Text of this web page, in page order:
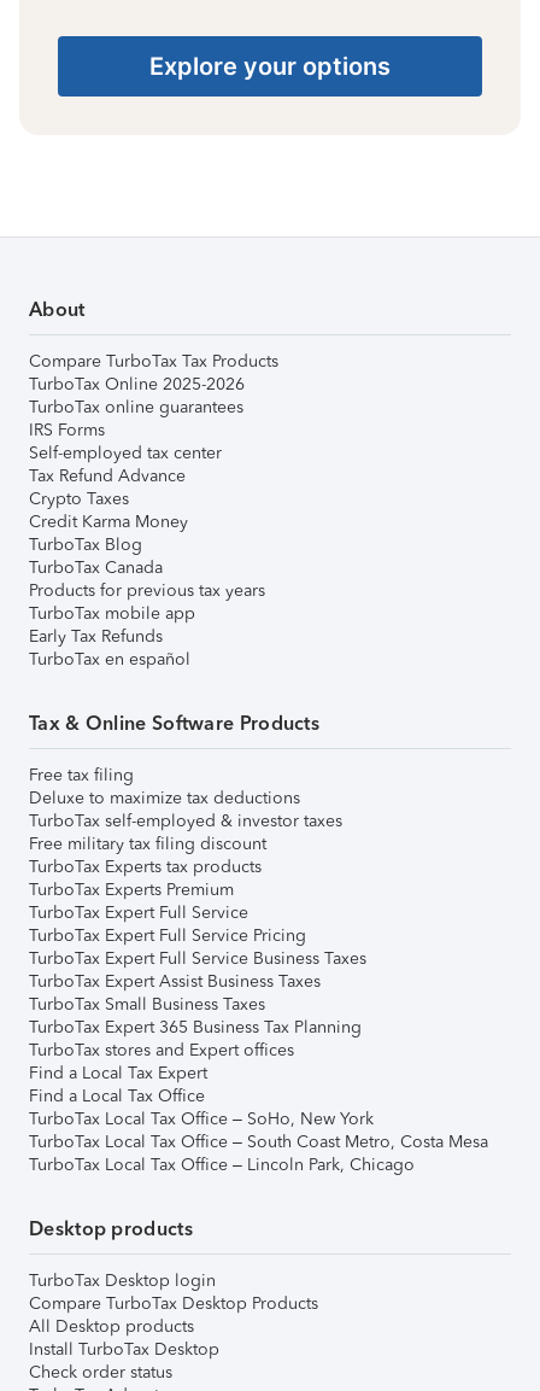
Explore your options
About
Compare TurboTax Tax Products
TurboTax Online 2025-2026
TurboTax online guarantees
IRS Forms
Self-employed tax center
Tax Refund Advance
Crypto Taxes
Credit Karma Money
TurboTax Blog
TurboTax Canada
Products for previous tax years
TurboTax mobile app
Early Tax Refunds
TurboTax en español
Tax & Online Software Products
Free tax filing
Deluxe to maximize tax deductions
TurboTax self-employed & investor taxes
Free military tax filing discount
TurboTax Experts tax products
TurboTax Experts Premium
TurboTax Expert Full Service
TurboTax Expert Full Service Pricing
TurboTax Expert Full Service Business Taxes
TurboTax Expert Assist Business Taxes
TurboTax Small Business Taxes
TurboTax Expert 365 Business Tax Planning
TurboTax stores and Expert offices
Find a Local Tax Expert
Find a Local Tax Office
TurboTax Local Tax Office – SoHo, New York
TurboTax Local Tax Office – South Coast Metro, Costa Mesa
TurboTax Local Tax Office – Lincoln Park, Chicago
Desktop products
TurboTax Desktop login
Compare TurboTax Desktop Products
All Desktop products
Install TurboTax Desktop
Check order status